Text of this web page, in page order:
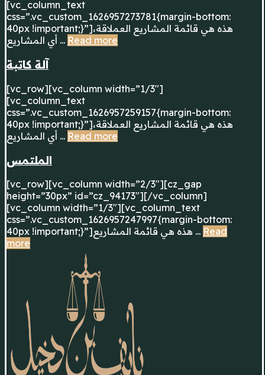
[vc_column_text
css=”.vc_custom_1626957273781{margin-bottom:
40px !important;}”]هذه هي قائمة المشاريع العملاقة،
أي المشاريع ... Read more
آلة كاتبة
[vc_row][vc_column width=”1/3″]
[vc_column_text
css=”.vc_custom_1626957259157{margin-bottom:
40px !important;}”]هذه هي قائمة المشاريع العملاقة،
أي المشاريع ... Read more
الملتمس
[vc_row][vc_column width=”2/3″][cz_gap
height=”30px” id=”cz_94173″][/vc_column]
[vc_column width=”1/3″][vc_column_text
css=”.vc_custom_1626957247997{margin-bottom:
40px !important;}”]هذه هي قائمة المشاريع ... Read
more